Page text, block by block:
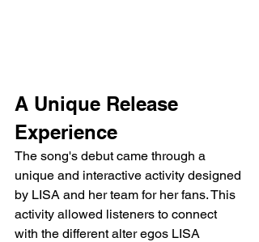
A Unique Release
Experience
The song's debut came through a
unique and interactive activity designed
by LISA and her team for her fans. This
activity allowed listeners to connect
with the different alter egos LISA